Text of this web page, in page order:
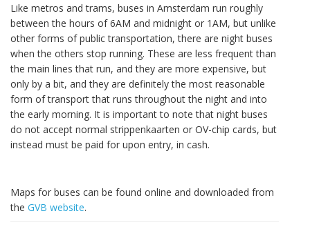
Like metros and trams, buses in Amsterdam run roughly
between the hours of 6AM and midnight or 1AM, but unlike
other forms of public transportation, there are night buses
when the others stop running. These are less frequent than
the main lines that run, and they are more expensive, but
only by a bit, and they are definitely the most reasonable
form of transport that runs throughout the night and into
the early morning. It is important to note that night buses
do not accept normal strippenkaarten or OV-chip cards, but
instead must be paid for upon entry, in cash.
Maps for buses can be found online and downloaded from
the GVB website.